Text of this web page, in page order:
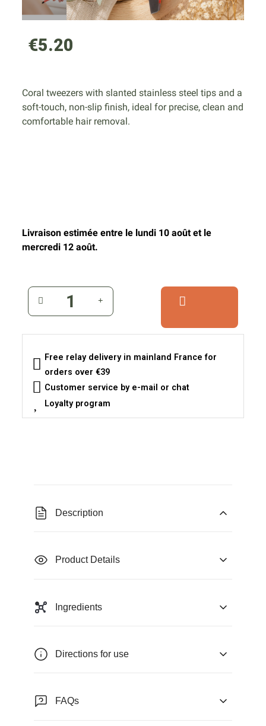
€5.20
Coral tweezers with slanted stainless steel tips and a
soft-touch, non-slip finish, ideal for precise, clean and
comfortable hair removal.
Livraison estimée entre le lundi 10 août et le
mercredi 12 août.
Free relay delivery in mainland France for
orders over €39
Customer service by e-mail or chat
Loyalty program
Description
Product Details
Ingredients
Directions for use
FAQs